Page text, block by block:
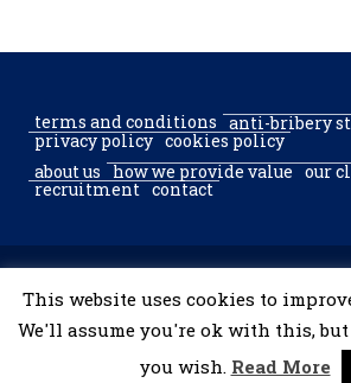
terms and conditions anti-bribery
privacy policy cookies policy
about us
how we provide value our
recruitment contact
© 2002–2026 McGregor & Partners
reserved.
This website uses cookies to
We'll assume you're ok with this,
you wish. Read More